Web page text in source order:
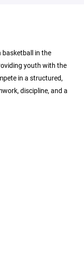
in the
youth with the
in a structured,
discipline, and a